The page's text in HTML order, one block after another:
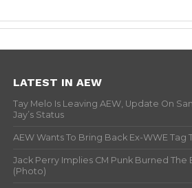
LATEST IN AEW
Tay Melo Is Leaving AEW, Update On
Jay’s Status
AEW Wants To Bring Back Ex-WWE Tag
Jack Perry Implies CM Punk Burned The
(Photo)